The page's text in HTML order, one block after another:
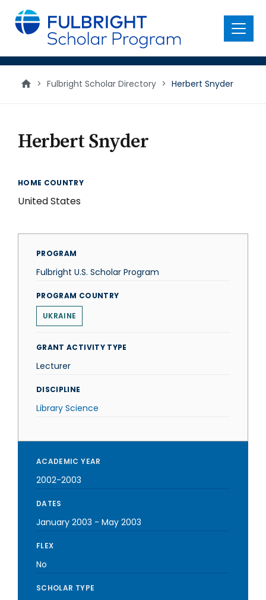
main
content
Menu
> Fulbright Scholar Directory > Herbert Snyder
Herbert Snyder
HOME COUNTRY
United States
PROGRAM
Fulbright U.S. Scholar Program
PROGRAM COUNTRY
UKRAINE
GRANT ACTIVITY TYPE
Lecturer
DISCIPLINE
Library Science
ACADEMIC YEAR
2002-2003
DATES
January 2003 - May 2003
FLEX
No
SCHOLAR TYPE